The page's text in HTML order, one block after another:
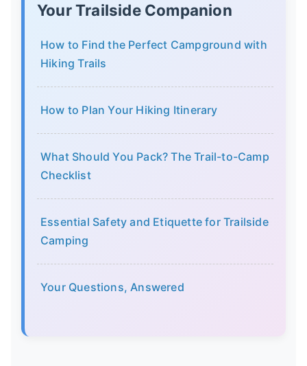
Your Trailside Companion
How to Find the Perfect Campground with
Hiking Trails
How to Plan Your Hiking Itinerary
What Should You Pack? The Trail-to-Camp
Checklist
Essential Safety and Etiquette for Trailside
Camping
Your Questions, Answered